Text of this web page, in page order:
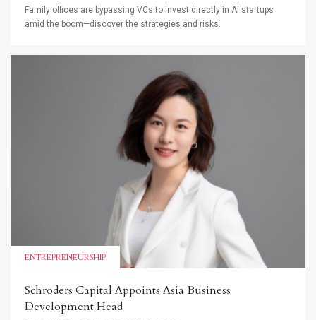
Family offices are bypassing VCs to invest directly in AI startups
amid the boom—discover the strategies and risks.
ENTREPRENEURSHIP
Schroders Capital Appoints Asia Business
Development Head